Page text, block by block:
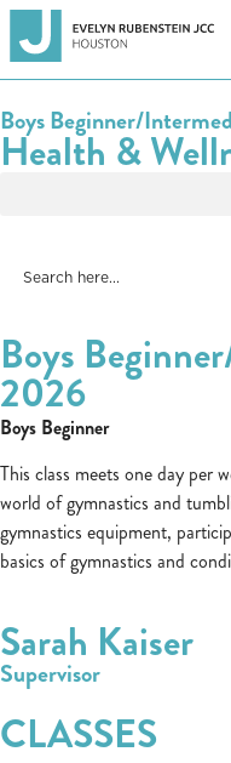
Boys Beginner/
Health &
Boys
2026
Boys Beginner
This class meets one day per
world of gymnastics and
gymnastics equipment,
basics of gymnastics and
Sarah Kaiser
Supervisor
CLASSES